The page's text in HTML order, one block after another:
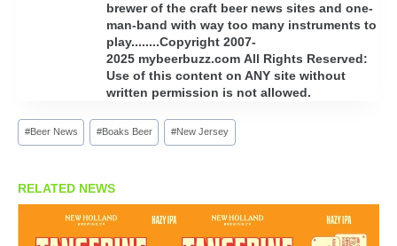
brewer of the craft beer news sites and one-
man-band with way too many instruments to
play........Copyright 2007-
2025 mybeerbuzz.com All Rights Reserved:
Use of this content on ANY site without
written permission is not allowed.
Post
Tags:
#Beer News #Boaks Beer #New Jersey
RELATED NEWS